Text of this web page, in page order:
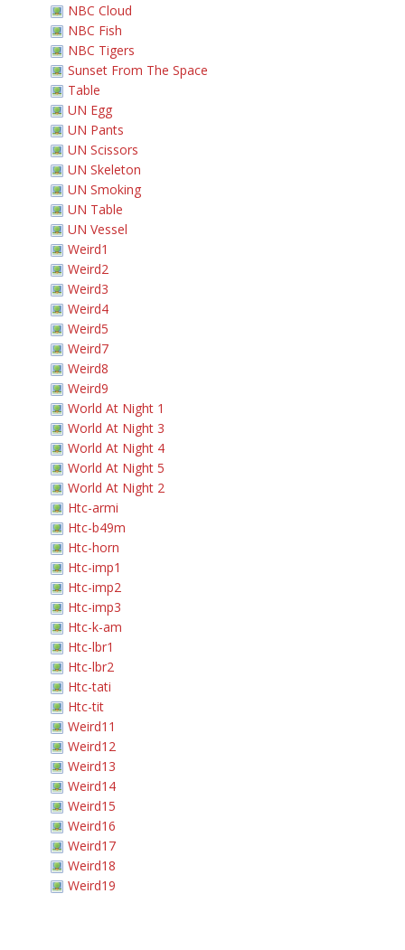
NBC Cloud
NBC Fish
NBC Tigers
Sunset From The Space
Table
UN Egg
UN Pants
UN Scissors
UN Skeleton
UN Smoking
UN Table
UN Vessel
Weird1
Weird2
Weird3
Weird4
Weird5
Weird7
Weird8
Weird9
World At Night 1
World At Night 3
World At Night 4
World At Night 5
World At Night 2
Htc-armi
Htc-b49m
Htc-horn
Htc-imp1
Htc-imp2
Htc-imp3
Htc-k-am
Htc-lbr1
Htc-lbr2
Htc-tati
Htc-tit
Weird11
Weird12
Weird13
Weird14
Weird15
Weird16
Weird17
Weird18
Weird19